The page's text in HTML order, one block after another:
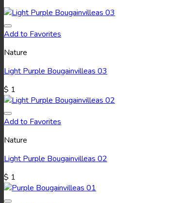
Add to Favorites
Nature
Light Purple Bougainvilleas 03
$ 1
Add to Favorites
Nature
Light Purple Bougainvilleas 02
$ 1